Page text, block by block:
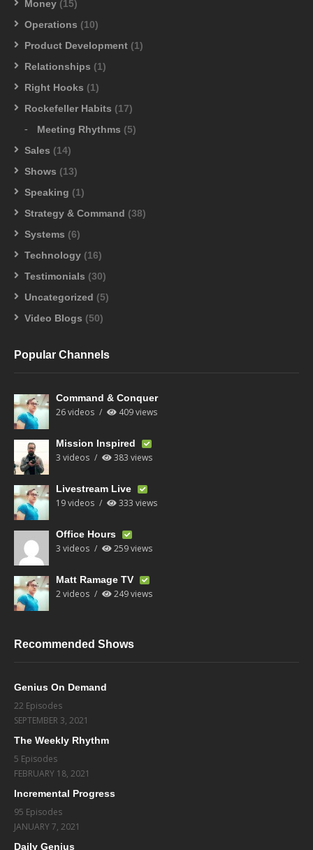
Money (15)
Operations (10)
Product Development (1)
Relationships (1)
Right Hooks (1)
Rockefeller Habits (17)
Meeting Rhythms (5)
Sales (14)
Shows (13)
Speaking (1)
Strategy & Command (38)
Systems (6)
Technology (16)
Testimonials (30)
Uncategorized (5)
Video Blogs (50)
Popular Channels
Command & Conquer
26 videos 409 views
Mission Inspired
3 videos 383 views
Livestream Live
19 videos 333 views
Office Hours
3 videos 259 views
Matt Ramage TV
2 videos 249 views
Recommended Shows
Genius On Demand
22 Episodes
SEPTEMBER 3, 2021
The Weekly Rhythm
5 Episodes
FEBRUARY 18, 2021
Incremental Progress
95 Episodes
JANUARY 7, 2021
Daily Genius